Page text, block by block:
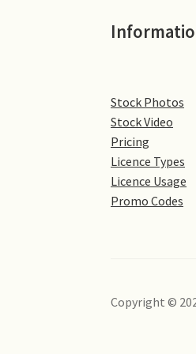
Stock Photos
Stock Video
Pricing
Licence Types
Licence Usage
Promo Codes
Copyright ©